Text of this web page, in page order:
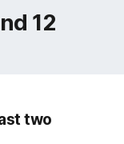
12
two